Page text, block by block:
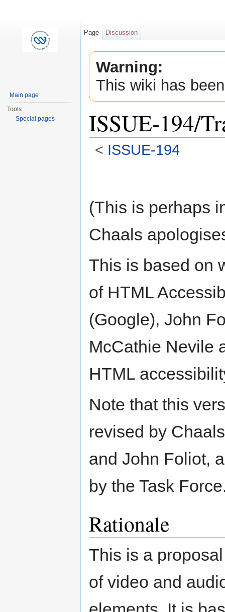
Warning:
This wiki has
ISSUE-194/
< ISSUE-194
(This is perhaps
Chaals
This is based on
of HTML
(Google), John
McCathie Nevile
HTML
Note that this
revised by
and John Foliot,
by the Task
Rationale
This is a
of video and
Page Discussion
Main page
Tools
Special pages